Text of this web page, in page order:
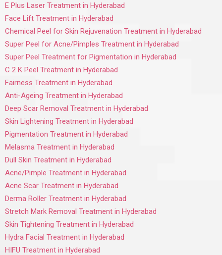
E Plus Laser Treatment in Hyderabad
Face Lift Treatment in Hyderabad
Chemical Peel for Skin Rejuvenation Treatment in Hyderabad
Super Peel for Acne/Pimples Treatment in Hyderabad
Super Peel Treatment for Pigmentation in Hyderabad
C 2 K Peel Treatment in Hyderabad
Fairness Treatment in Hyderabad
Anti-Ageing Treatment in Hyderabad
Deep Scar Removal Treatment in Hyderabad
Skin Lightening Treatment in Hyderabad
Pigmentation Treatment in Hyderabad
Melasma Treatment in Hyderabad
Dull Skin Treatment in Hyderabad
Acne/Pimple Treatment in Hyderabad
Acne Scar Treatment in Hyderabad
Derma Roller Treatment in Hyderabad
Stretch Mark Removal Treatment in Hyderabad
Skin Tightening Treatment in Hyderabad
Hydra Facial Treatment in Hyderabad
HIFU Treatment in Hyderabad